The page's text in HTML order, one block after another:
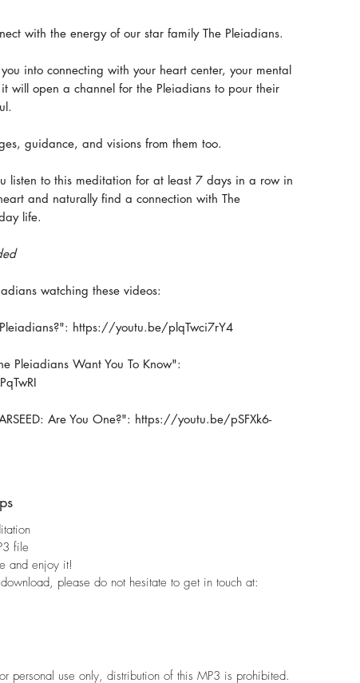
with the energy of our star family The Pleiadians.
into connecting with your heart center, your mental
will open a channel for the Pleiadians to pour their
guidance, and visions from them too.
listen to this meditation for at least 7 days in a row in
and naturally find a connection with The
life.
watching these videos:
Pleiadians?": https://youtu.be/plqTwci7rY4
Pleiadians Want You To Know":
Are You One?": https://youtu.be/pSFXk6-
file
and enjoy it!
please do not hesitate to get in touch at:
use only, distribution of this MP3 is prohibited.